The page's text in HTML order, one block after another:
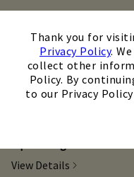
Thank you for
Privacy Policy.
collect other
Policy. By
to our Privacy
AUG / Saturday
Game On Class
View Details
View Details